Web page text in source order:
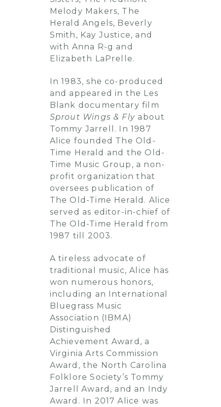
Melody Makers, The
Herald Angels, Beverly
Smith, Kay Justice, and
with Anna R-g and
Elizabeth LaPrelle.
In 1983, she co-produced
and appeared in the Les
Blank documentary film
Sprout Wings & Fly about
Tommy Jarrell. In 1987
Alice founded The Old-
Time Herald and the Old-
Time Music Group, a non-
profit organization that
oversees publication of
The Old-Time Herald. Alice
served as editor-in-chief of
The Old-Time Herald from
1987 till 2003.
A tireless advocate of
traditional music, Alice has
won numerous honors,
including an International
Bluegrass Music
Association (IBMA)
Distinguished
Achievement Award, a
Virginia Arts Commission
Award, the North Carolina
Folklore Society’s Tommy
Jarrell Award, and an Indy
Award. In 2017 Alice was